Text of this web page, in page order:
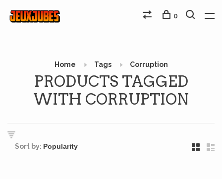
0
Home Tags Corruption
PRODUCTS TAGGED
WITH CORRUPTION
Sort by: